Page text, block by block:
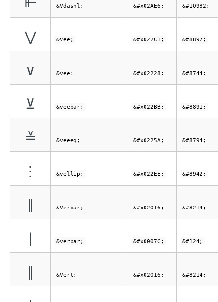
&Vdashl; &#x02AE6; &#10982;
⋁ &Vee; &#x022C1; &#8897;
∨ &vee; &#x02228; &#8744;
⊻ &veebar; &#x022BB; &#8891;
≚ &veeeq; &#x0225A; &#8794;
⋮ &vellip; &#x022EE; &#8942;
‖ &Verbar; &#x02016; &#8214;
| &verbar; &#x0007C; &#124;
‖ &Vert; &#x02016; &#8214;